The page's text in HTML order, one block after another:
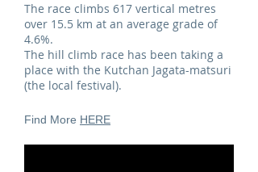
The race climbs 617 vertical metres
over 15.5 km at an average grade of
4.6%.
The hill climb race has been taking a
place with the Kutchan Jagata-matsuri
(the local festival).
Find More HERE